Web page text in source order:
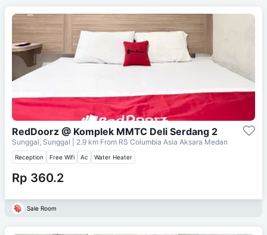
RedDoorz @ Komplek MMTC Deli Serdang 2
Sunggal, Sunggal | 2.9 km From RS Columbia Asia Aksara Medan
Reception Free Wifi Ac Water Heater
Rp 360.2
Sale Room